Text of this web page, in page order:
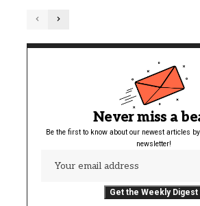
Never miss a
Be the first to know about our newest articles
newsletter!